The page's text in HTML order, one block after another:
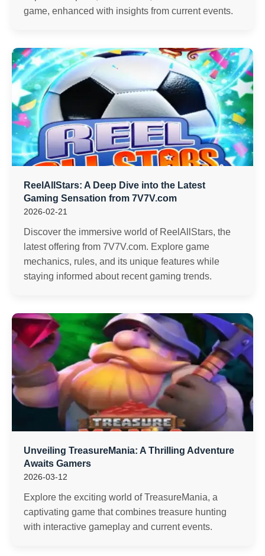
game, enhanced with insights from current events.
ReelAllStars: A Deep Dive into the Latest
Gaming Sensation from 7V7V.com
2026-02-21
Discover the immersive world of ReelAllStars, the
latest offering from 7V7V.com. Explore game
mechanics, rules, and its unique features while
staying informed about recent gaming trends.
Unveiling TreasureMania: A Thrilling Adventure
Awaits Gamers
2026-03-12
Explore the exciting world of TreasureMania, a
captivating game that combines treasure hunting
with interactive gameplay and current events.